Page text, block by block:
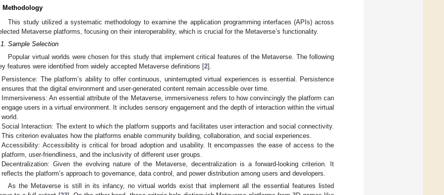
Methodology
This study utilized a systematic methodology to examine the application programming interfaces (APIs) across
Metaverse platforms, focusing on their interoperability, which is crucial for the Metaverse’s functionality.
Sample Selection
Popular virtual worlds were chosen for this study that implement critical features of the Metaverse. The following
features were identified from widely accepted Metaverse definitions [2].
Persistence: The platform’s ability to offer continuous, uninterrupted virtual experiences is essential. Persistence
ensures that the digital environment and user-generated content remain accessible over time.
Immersiveness: An essential attribute of the Metaverse, immersiveness refers to how convincingly the platform can
engage users in a virtual environment. It includes sensory engagement and the depth of interaction within the virtual
world.
Social Interaction: The extent to which the platform supports and facilitates user interaction and social connectivity.
This criterion evaluates how the platforms enable community building, collaboration, and social experiences.
Accessibility: Accessibility is critical for broad adoption and usability. It encompasses the ease of access to the
platform, user-friendliness, and the inclusivity of different user groups.
Decentralization: Given the evolving nature of the Metaverse, decentralization is a forward-looking criterion. It
reflects the platform’s approach to governance, data control, and power distribution among users and developers.
As the Metaverse is still in its infancy, no virtual worlds exist that implement all the essential features listed